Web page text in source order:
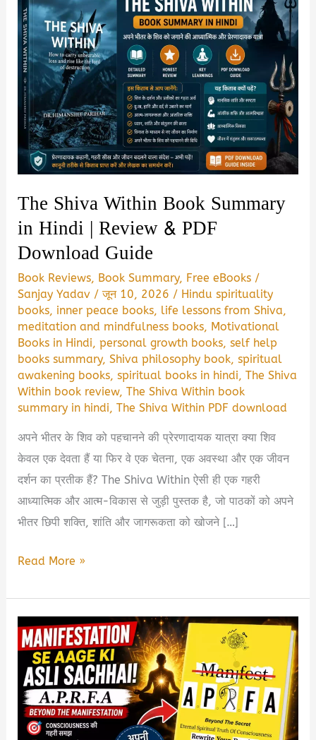
The Shiva Within Book Summary
in Hindi | Review & PDF
Download Guide
Book Reviews, Book Summary, Free eBooks /
Sanjay Yadav /जून 10, 2026 / Hindu spirituality
books, inner peace books, life lessons from Shiva,
meditation and mindfulness books, Motivational
Books in Hindi,personal growth books,self help
books summary,Shiva philosophy book,spiritual
awakening books,spiritual books in hindi,The Shiva
Within book review,The Shiva Within book
summary in hindi,The Shiva Within PDF download
अपने भीतर के शिव को पहचानने की प्रेरणादायक यात्रा क्या शिव
केवल एक देवता हैं या फिर वे एक चेतना, एक अवस्था और एक जीवन
दर्शन का प्रतीक हैं? The Shiva Within ऐसी ही एक गहरी
आध्यात्मिक और आत्म-विकास से जुड़ी पुस्तक है, जो पाठकों को अपने
भीतर छिपी शक्ति, शांति और जागरूकता को खोजने […]
The
Within
Book
Summary
Hindi
Review
Read More »